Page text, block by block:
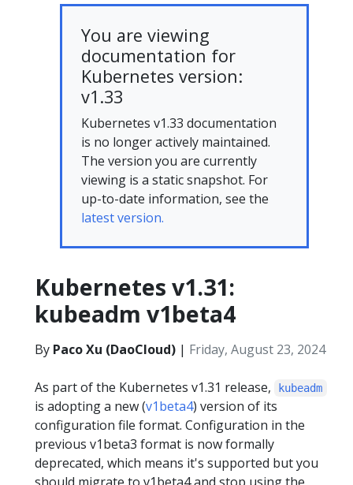
You are viewing
documentation for
Kubernetes version:
v1.33
Kubernetes v1.33 documentation
is no longer actively maintained.
The version you are currently
viewing is a static snapshot. For
up-to-date information, see the
latest version.
Kubernetes v1.31:
kubeadm v1beta4
By Paco Xu (DaoCloud) | Friday, August 23, 2024
As part of the Kubernetes v1.31 release, kubeadm
is adopting a new (v1beta4) version of its
configuration file format. Configuration in the
previous v1beta3 format is now formally
deprecated, which means it's supported but you